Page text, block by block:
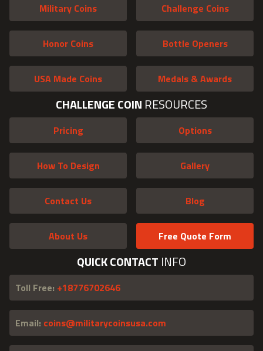
Military Coins Challenge Coins
Honor Coins Bottle Openers
USA Made Coins Medals & Awards
CHALLENGE COIN RESOURCES
Pricing Options
How To Design Gallery
Contact Us Blog
About Us Free Quote Form
QUICK CONTACT INFO
Toll Free: +18776702646
Email: coins@militarycoinsusa.com